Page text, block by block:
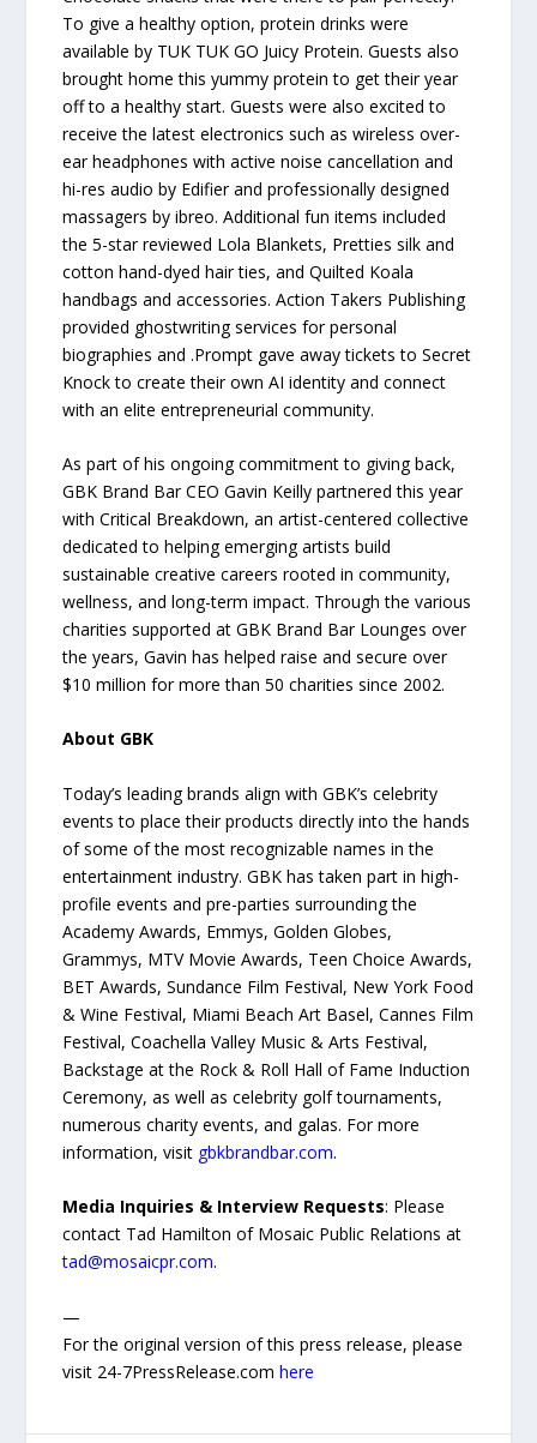
To give a healthy option, protein drinks were
available by TUK TUK GO Juicy Protein. Guests also
brought home this yummy protein to get their year
off to a healthy start. Guests were also excited to
receive the latest electronics such as wireless over-
ear headphones with active noise cancellation and
hi-res audio by Edifier and professionally designed
massagers by ibreo. Additional fun items included
the 5-star reviewed Lola Blankets, Pretties silk and
cotton hand-dyed hair ties, and Quilted Koala
handbags and accessories. Action Takers Publishing
provided ghostwriting services for personal
biographies and .Prompt gave away tickets to Secret
Knock to create their own AI identity and connect
with an elite entrepreneurial community.
As part of his ongoing commitment to giving back,
GBK Brand Bar CEO Gavin Keilly partnered this year
with Critical Breakdown, an artist-centered collective
dedicated to helping emerging artists build
sustainable creative careers rooted in community,
wellness, and long-term impact. Through the various
charities supported at GBK Brand Bar Lounges over
the years, Gavin has helped raise and secure over
$10 million for more than 50 charities since 2002.
About GBK
Today’s leading brands align with GBK’s celebrity
events to place their products directly into the hands
of some of the most recognizable names in the
entertainment industry. GBK has taken part in high-
profile events and pre-parties surrounding the
Academy Awards, Emmys, Golden Globes,
Grammys, MTV Movie Awards, Teen Choice Awards,
BET Awards, Sundance Film Festival, New York Food
& Wine Festival, Miami Beach Art Basel, Cannes Film
Festival, Coachella Valley Music & Arts Festival,
Backstage at the Rock & Roll Hall of Fame Induction
Ceremony, as well as celebrity golf tournaments,
numerous charity events, and galas. For more
information, visit gbkbrandbar.com.
Media Inquiries & Interview Requests: Please
contact Tad Hamilton of Mosaic Public Relations at
tad@mosaicpr.com.
—
For the original version of this press release, please
visit 24-7PressRelease.comhere